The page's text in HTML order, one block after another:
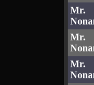
Mr.
Mr.
Mr.